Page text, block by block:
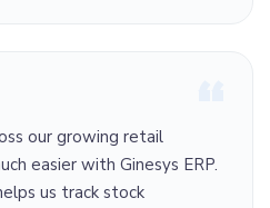
our growing retail
easier with Ginesys ERP.
us track stock